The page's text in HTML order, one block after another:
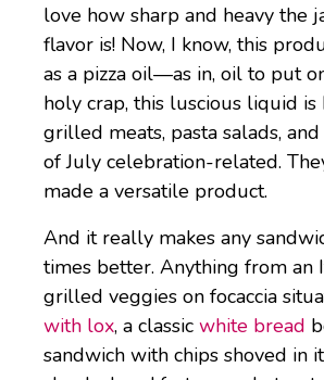
love how sharp and heavy the
flavor is! Now, I know, this
as a pizza oil—as in, oil to put
holy crap, this luscious liquid
grilled meats, pasta salads,
of July celebration-related.
made a versatile product.
And it really makes any
times better. Anything from an
grilled veggies on focaccia
with lox, a classic white bread
sandwich with chips shoved in